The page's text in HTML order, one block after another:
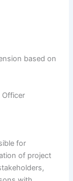
based on
Officer
for
of project